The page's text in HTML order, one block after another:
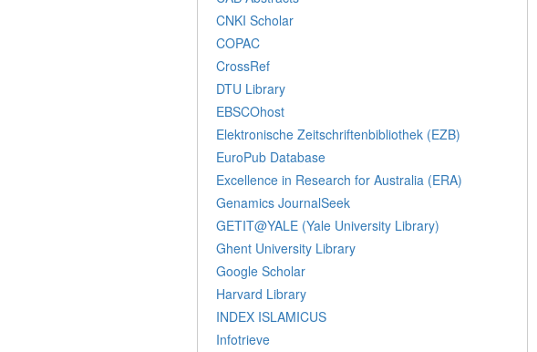
CNKI Scholar
COPAC
CrossRef
DTU Library
EBSCOhost
Elektronische Zeitschriftenbibliothek (EZB)
EuroPub Database
Excellence in Research for Australia (ERA)
Genamics JournalSeek
GETIT@YALE (Yale University Library)
Ghent University Library
Google Scholar
Harvard Library
INDEX ISLAMICUS
Infotrieve